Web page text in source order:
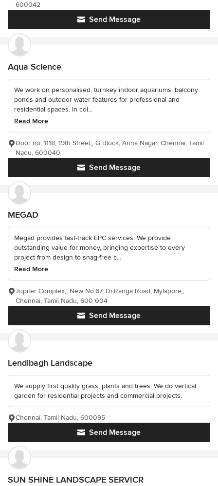
Send Message
600042
Aqua Science
We work on personalised, turnkey indoor aquariums, balcony
ponds and outdoor water features for professional and
residential spaces. In col...
Read More
Send Message
Door no, 1118, 19th Street,, G Block, Anna Nagar, Chennai, Tamil
Nadu, 600040
MEGAD
Megad provides fast-track EPC services. We provide
outstanding value for money, bringing expertise to every
project from design to snag-free c...
Read More
Send Message
Jupiter Complex,, New No.67, Dr.Ranga Road, Mylapore,,
Chennai, Tamil Nadu, 600 004
Lendibagh Landscape
We supply first quality grass, plants and trees. We do vertical
garden for residential projects and commercial projects.
Send Message
Chennai, Tamil Nadu, 600095
SUN SHINE LANDSCAPE SERVICR